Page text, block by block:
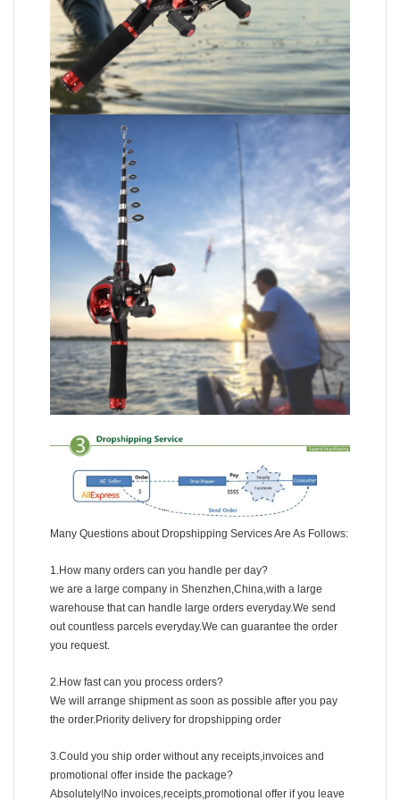
Many Questions about Dropshipping Services Are As Follows:
1.How many orders can you handle per day?
we are a large company in Shenzhen,China,with a large
warehouse that can handle large orders everyday.We send
out countless parcels everyday.We can guarantee the order
you request.
2.How fast can you process orders?
We will arrange shipment as soon as possible after you pay
the order.Priority delivery for dropshipping order
3.Could you ship order without any receipts,invoices and
promotional offer inside the package?
Absolutely!No invoices,receipts,promotional offer if you leave